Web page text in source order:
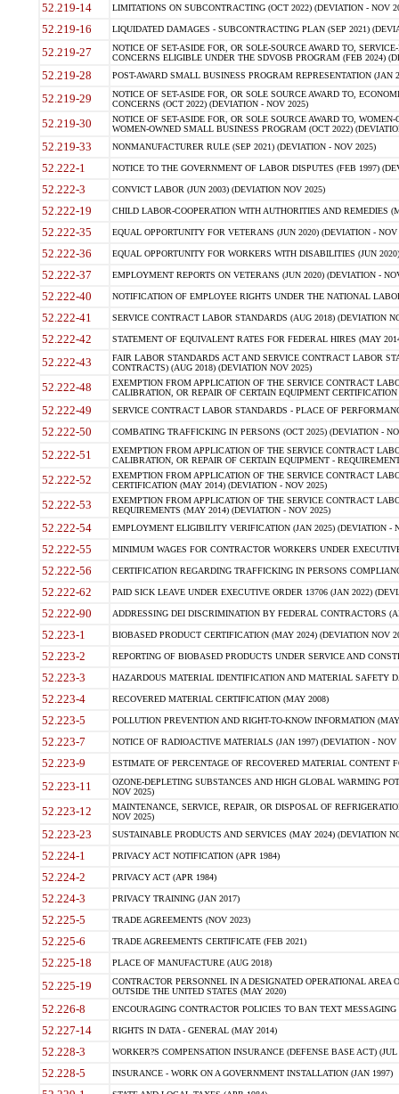
52.219-14 LIMITATIONS ON SUBCONTRACTING (OCT 2022) (DEVIATION - NOV
52.219-16 LIQUIDATED DAMAGES - SUBCONTRACTING PLAN (SEP 2021)
52.219-27
NOTICE OF SET-ASIDE FOR, OR SOLE-SOURCE AWARD TO,
CONCERNS ELIGIBLE UNDER THE SDVOSB PROGRAM (FEB 2024)
52.219-28 POST-AWARD SMALL BUSINESS PROGRAM REPRESENTATION (JAN
52.219-29
NOTICE OF SET-ASIDE FOR, OR SOLE SOURCE AWARD TO,
CONCERNS (OCT 2022) (DEVIATION - NOV 2025)
52.219-30
NOTICE OF SET-ASIDE FOR, OR SOLE SOURCE AWARD TO,
WOMEN-OWNED SMALL BUSINESS PROGRAM (OCT 2022)
52.219-33 NONMANUFACTURER RULE (SEP 2021) (DEVIATION - NOV 2025)
52.222-1 NOTICE TO THE GOVERNMENT OF LABOR DISPUTES (FEB 1997)
52.222-3 CONVICT LABOR (JUN 2003) (DEVIATION NOV 2025)
52.222-19 CHILD LABOR-COOPERATION WITH AUTHORITIES AND REMEDIES
52.222-35 EQUAL OPPORTUNITY FOR VETERANS (JUN 2020) (DEVIATION - NOV
52.222-36 EQUAL OPPORTUNITY FOR WORKERS WITH DISABILITIES (JUN
52.222-37 EMPLOYMENT REPORTS ON VETERANS (JUN 2020) (DEVIATION -
52.222-40 NOTIFICATION OF EMPLOYEE RIGHTS UNDER THE NATIONAL
52.222-41 SERVICE CONTRACT LABOR STANDARDS (AUG 2018) (DEVIATION
52.222-42 STATEMENT OF EQUIVALENT RATES FOR FEDERAL HIRES (MAY
52.222-43
FAIR LABOR STANDARDS ACT AND SERVICE CONTRACT LABOR
CONTRACTS) (AUG 2018) (DEVIATION NOV 2025)
52.222-48
EXEMPTION FROM APPLICATION OF THE SERVICE CONTRACT
CALIBRATION, OR REPAIR OF CERTAIN EQUIPMENT
52.222-49 SERVICE CONTRACT LABOR STANDARDS - PLACE OF
52.222-50 COMBATING TRAFFICKING IN PERSONS (OCT 2025) (DEVIATION -
52.222-51
EXEMPTION FROM APPLICATION OF THE SERVICE CONTRACT
CALIBRATION, OR REPAIR OF CERTAIN EQUIPMENT -
52.222-52
EXEMPTION FROM APPLICATION OF THE SERVICE CONTRACT
CERTIFICATION (MAY 2014) (DEVIATION - NOV 2025)
52.222-53
EXEMPTION FROM APPLICATION OF THE SERVICE CONTRACT
REQUIREMENTS (MAY 2014) (DEVIATION - NOV 2025)
52.222-54 EMPLOYMENT ELIGIBILITY VERIFICATION (JAN 2025) (DEVIATION -
52.222-55 MINIMUM WAGES FOR CONTRACTOR WORKERS UNDER
52.222-56 CERTIFICATION REGARDING TRAFFICKING IN PERSONS
52.222-62 PAID SICK LEAVE UNDER EXECUTIVE ORDER 13706 (JAN 2022)
52.222-90 ADDRESSING DEI DISCRIMINATION BY FEDERAL CONTRACTORS
52.223-1 BIOBASED PRODUCT CERTIFICATION (MAY 2024) (DEVIATION NOV
52.223-2 REPORTING OF BIOBASED PRODUCTS UNDER SERVICE AND
52.223-3 HAZARDOUS MATERIAL IDENTIFICATION AND MATERIAL SAFETY
52.223-4 RECOVERED MATERIAL CERTIFICATION (MAY 2008)
52.223-5 POLLUTION PREVENTION AND RIGHT-TO-KNOW INFORMATION
52.223-7 NOTICE OF RADIOACTIVE MATERIALS (JAN 1997) (DEVIATION - NOV
52.223-9 ESTIMATE OF PERCENTAGE OF RECOVERED MATERIAL CONTENT
52.223-11
OZONE-DEPLETING SUBSTANCES AND HIGH GLOBAL WARMING
NOV 2025)
52.223-12
MAINTENANCE, SERVICE, REPAIR, OR DISPOSAL OF
NOV 2025)
52.223-23 SUSTAINABLE PRODUCTS AND SERVICES (MAY 2024) (DEVIATION
52.224-1 PRIVACY ACT NOTIFICATION (APR 1984)
52.224-2 PRIVACY ACT (APR 1984)
52.224-3 PRIVACY TRAINING (JAN 2017)
52.225-5 TRADE AGREEMENTS (NOV 2023)
52.225-6 TRADE AGREEMENTS CERTIFICATE (FEB 2021)
52.225-18 PLACE OF MANUFACTURE (AUG 2018)
52.225-19
CONTRACTOR PERSONNEL IN A DESIGNATED OPERATIONAL AREA
OUTSIDE THE UNITED STATES (MAY 2020)
52.226-8 ENCOURAGING CONTRACTOR POLICIES TO BAN TEXT
52.227-14 RIGHTS IN DATA - GENERAL (MAY 2014)
52.228-3 WORKER?S COMPENSATION INSURANCE (DEFENSE BASE ACT) (JUL
52.228-5 INSURANCE - WORK ON A GOVERNMENT INSTALLATION (JAN 1997)